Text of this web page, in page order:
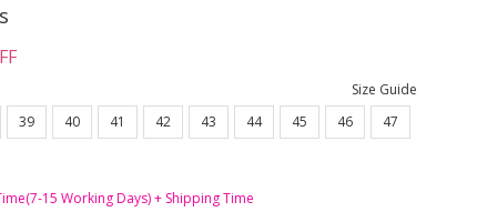
Size Guide
39 40 41 42 43 44 45 46 47
15 Working Days) + Shipping Time